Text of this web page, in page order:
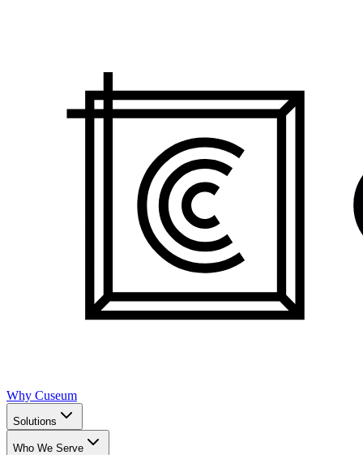
Why Cuseum
Solutions
Who We Serve